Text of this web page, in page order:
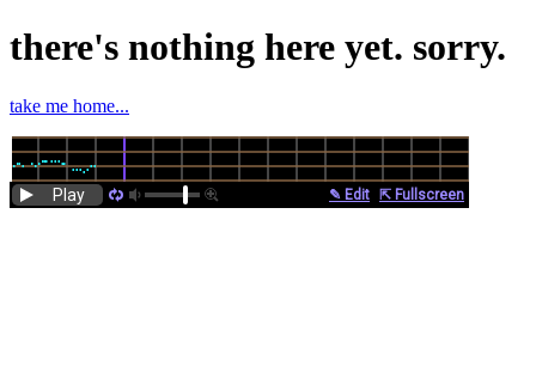
there's nothing here yet. sorry.
take me home...